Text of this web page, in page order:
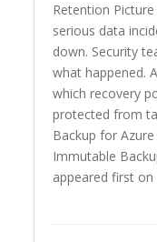
Retention
serious data
down. Security
what happened.
which recovery
protected from
Backup for
Immutable
appeared first